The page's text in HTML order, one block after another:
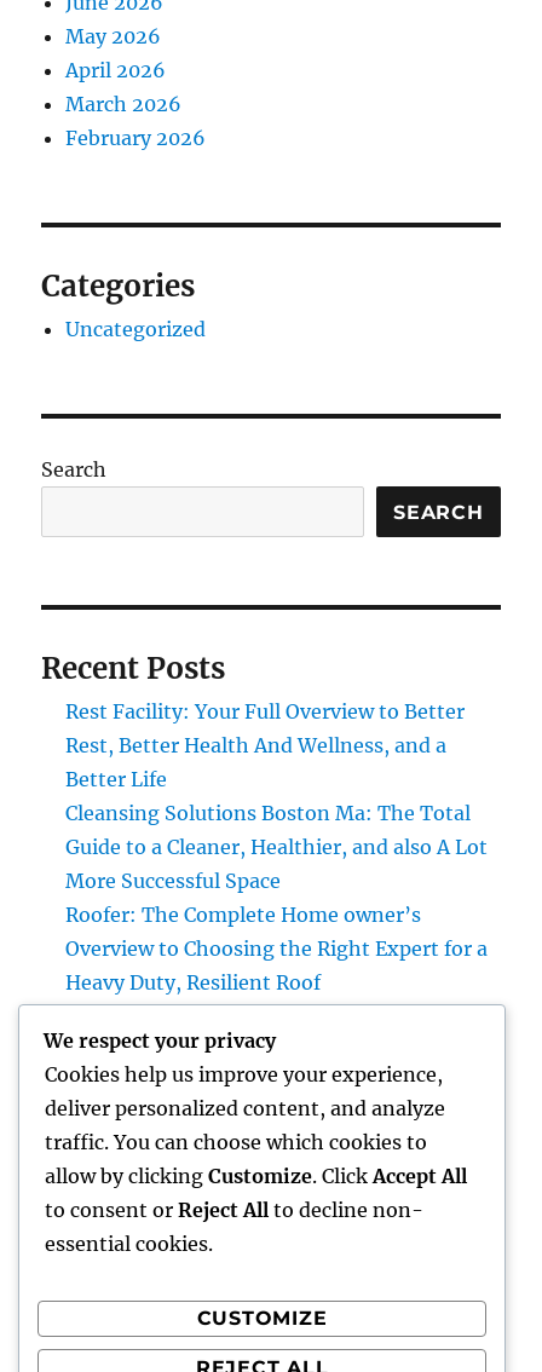
May 2026
April 2026
March 2026
February 2026
Categories
Uncategorized
Search
SEARCH
Recent Posts
Rest Facility: Your Full Overview to Better
Rest, Better Health And Wellness, and a
Better Life
Cleansing Solutions Boston Ma: The Total
Guide to a Cleaner, Healthier, and also A Lot
More Successful Space
Roofer: The Complete Home owner’s
Overview to Choosing the Right Expert for a
Heavy Duty, Resilient Roof
Desire Supercar Is the Ultimate Luxury
Experience
Positive Consumer Feedback: The Covert
Development Engine Every Company Ought
To Take advantage of
Recent Comments
We respect your privacy
Cookies help us improve your experience,
deliver personalized content, and analyze
traffic. You can choose which cookies to
allow by clicking Customize. Click Accept All
to consent or Reject All to decline non-
essential cookies.
CUSTOMIZE